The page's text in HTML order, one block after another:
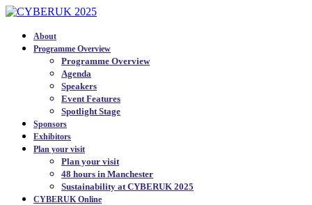
About
Programme Overview
Programme Overview
Agenda
Speakers
Event Features
Spotlight Stage
Sponsors
Exhibitors
Plan your visit
Plan your visit
48 hours in Manchester
Sustainability at CYBERUK 2025
CYBERUK Online